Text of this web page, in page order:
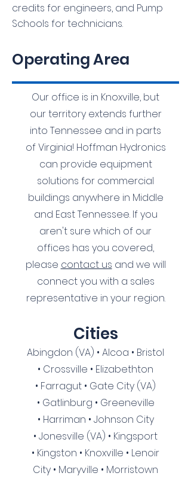
credits for engineers, and Pump
Schools for technicians.
Operating Area
Our office is in Knoxville, but
our territory extends further
into Tennessee and in parts
of Virginia! Hoffman Hydronics
can provide equipment
solutions for commercial
buildings anywhere in Middle
and East Tennessee. If you
aren't sure which of our
offices has you covered,
please contact us and we will
connect you with a sales
representative in your region.
Cities
Abingdon (VA) • Alcoa • Bristol
• Crossville • Elizabethton
• Farragut • Gate City (VA)
• Gatlinburg • Greeneville
• Harriman • Johnson City
• Jonesville (VA) • Kingsport
• Kingston • Knoxville • Lenoir
City • Maryville • Morristown